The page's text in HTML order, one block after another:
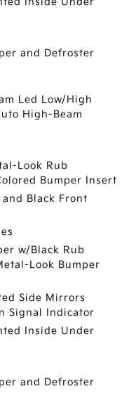
and Defroster
Led Low/High
High-Beam
Look Rub
Bumper Insert
Black Front
w/Black Rub
Look Bumper
Side Mirrors
Signal Indicator
Inside Under
and Defroster